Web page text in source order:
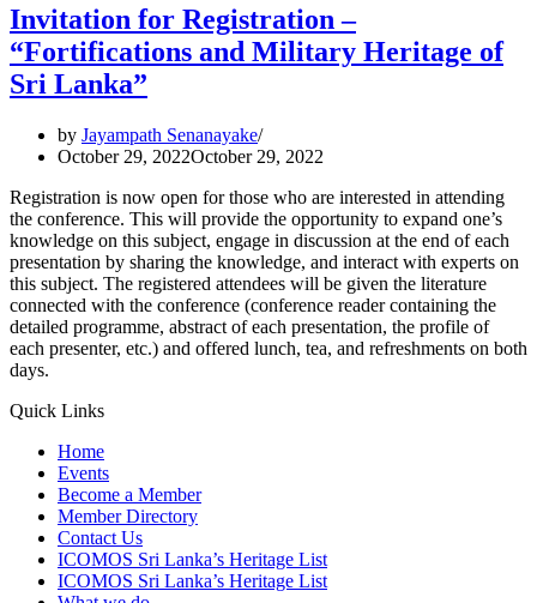
A
Seminar
on
Sri
Lanka
Invitation for Registration –
“Fortifications and Military Heritage of
Sri Lanka”
by Jayampath Senanayake
October 29, 2022October 29, 2022
Registration is now open for those who are interested in attending
the conference. This will provide the opportunity to expand one’s
knowledge on this subject, engage in discussion at the end of each
presentation by sharing the knowledge, and interact with experts on
this subject. The registered attendees will be given the literature
connected with the conference (conference reader containing the
detailed programme, abstract of each presentation, the profile of
each presenter, etc.) and offered lunch, tea, and refreshments on both
days.
Quick Links
Home
Events
Become a Member
Member Directory
Contact Us
ICOMOS Sri Lanka’s Heritage List
ICOMOS Sri Lanka’s Heritage List